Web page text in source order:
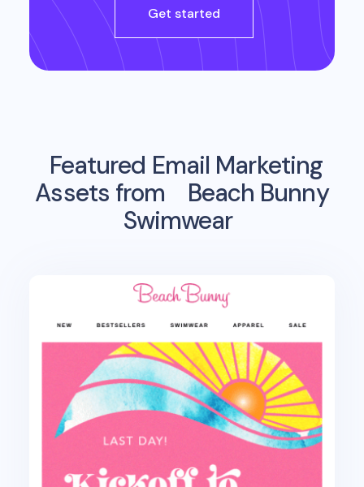
Get started
Featured Email Marketing
Assets from
Beach Bunny
Swimwear